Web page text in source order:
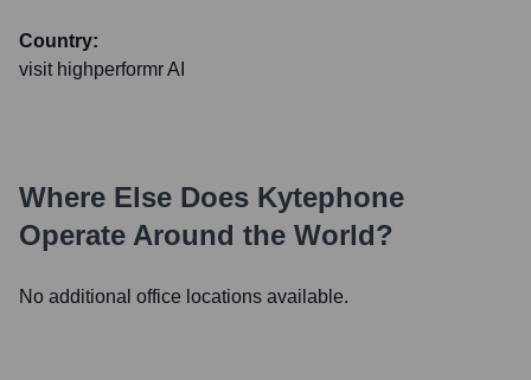
Country:
visit highperformr AI
Where Else Does Kytephone
Operate Around the World?
No additional office locations available.